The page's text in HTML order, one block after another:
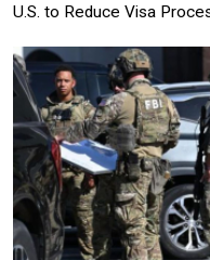
U.S. to Reduce Visa